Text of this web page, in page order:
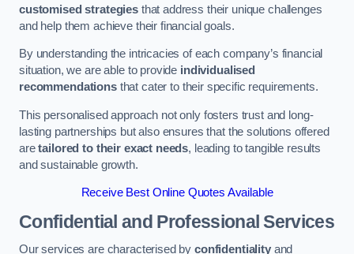
customised strategiesthat address their unique challenges
and help them achieve their financial goals.
By understanding the intricacies of each company’s financial
situation, we are able to provide individualised
recommendationsthat cater to their specific requirements.
This personalised approach not only fosters trust and long-
lasting partnerships but also ensures that the solutions offered
aretailored to their exact needs, leading to tangible results
and sustainable growth.
Receive Best Online Quotes Available
Confidential and Professional Services
Our services are characterised byconfidentialityand